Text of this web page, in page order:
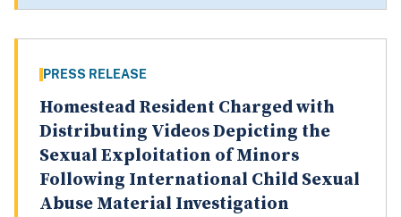
PRESS RELEASE
Homestead Resident Charged with
Distributing Videos Depicting the
Sexual Exploitation of Minors
Following International Child Sexual
Abuse Material Investigation